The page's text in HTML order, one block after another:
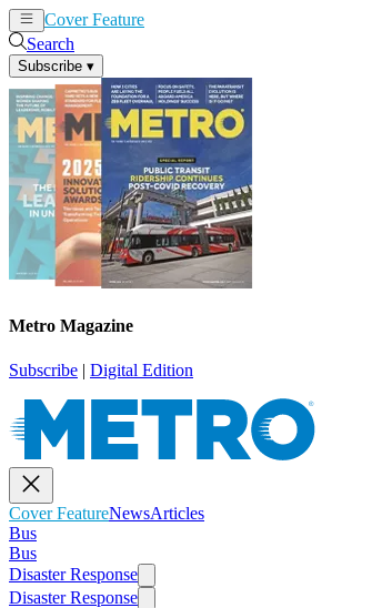
Cover Feature
Search
Subscribe ▾
Metro Magazine
Subscribe | Digital Edition
Cover FeatureNewsArticles
Bus
Bus
Disaster Response
Disaster Response